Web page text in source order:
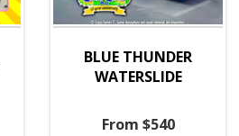
BLUE THUNDER
WATERSLIDE
From $540